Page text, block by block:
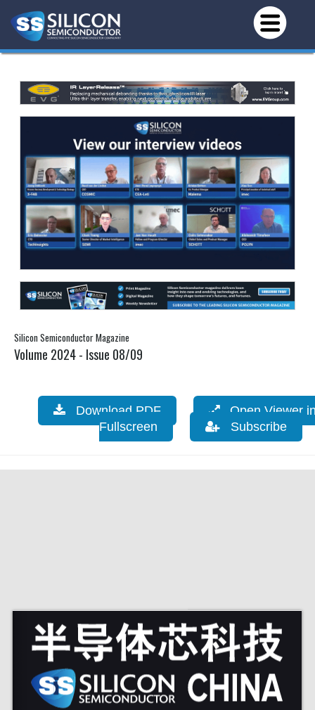
Silicon Semiconductor Magazine
Volume 2024 - Issue 08/09
Download PDF
Open Viewer
Fullscreen
Subscribe